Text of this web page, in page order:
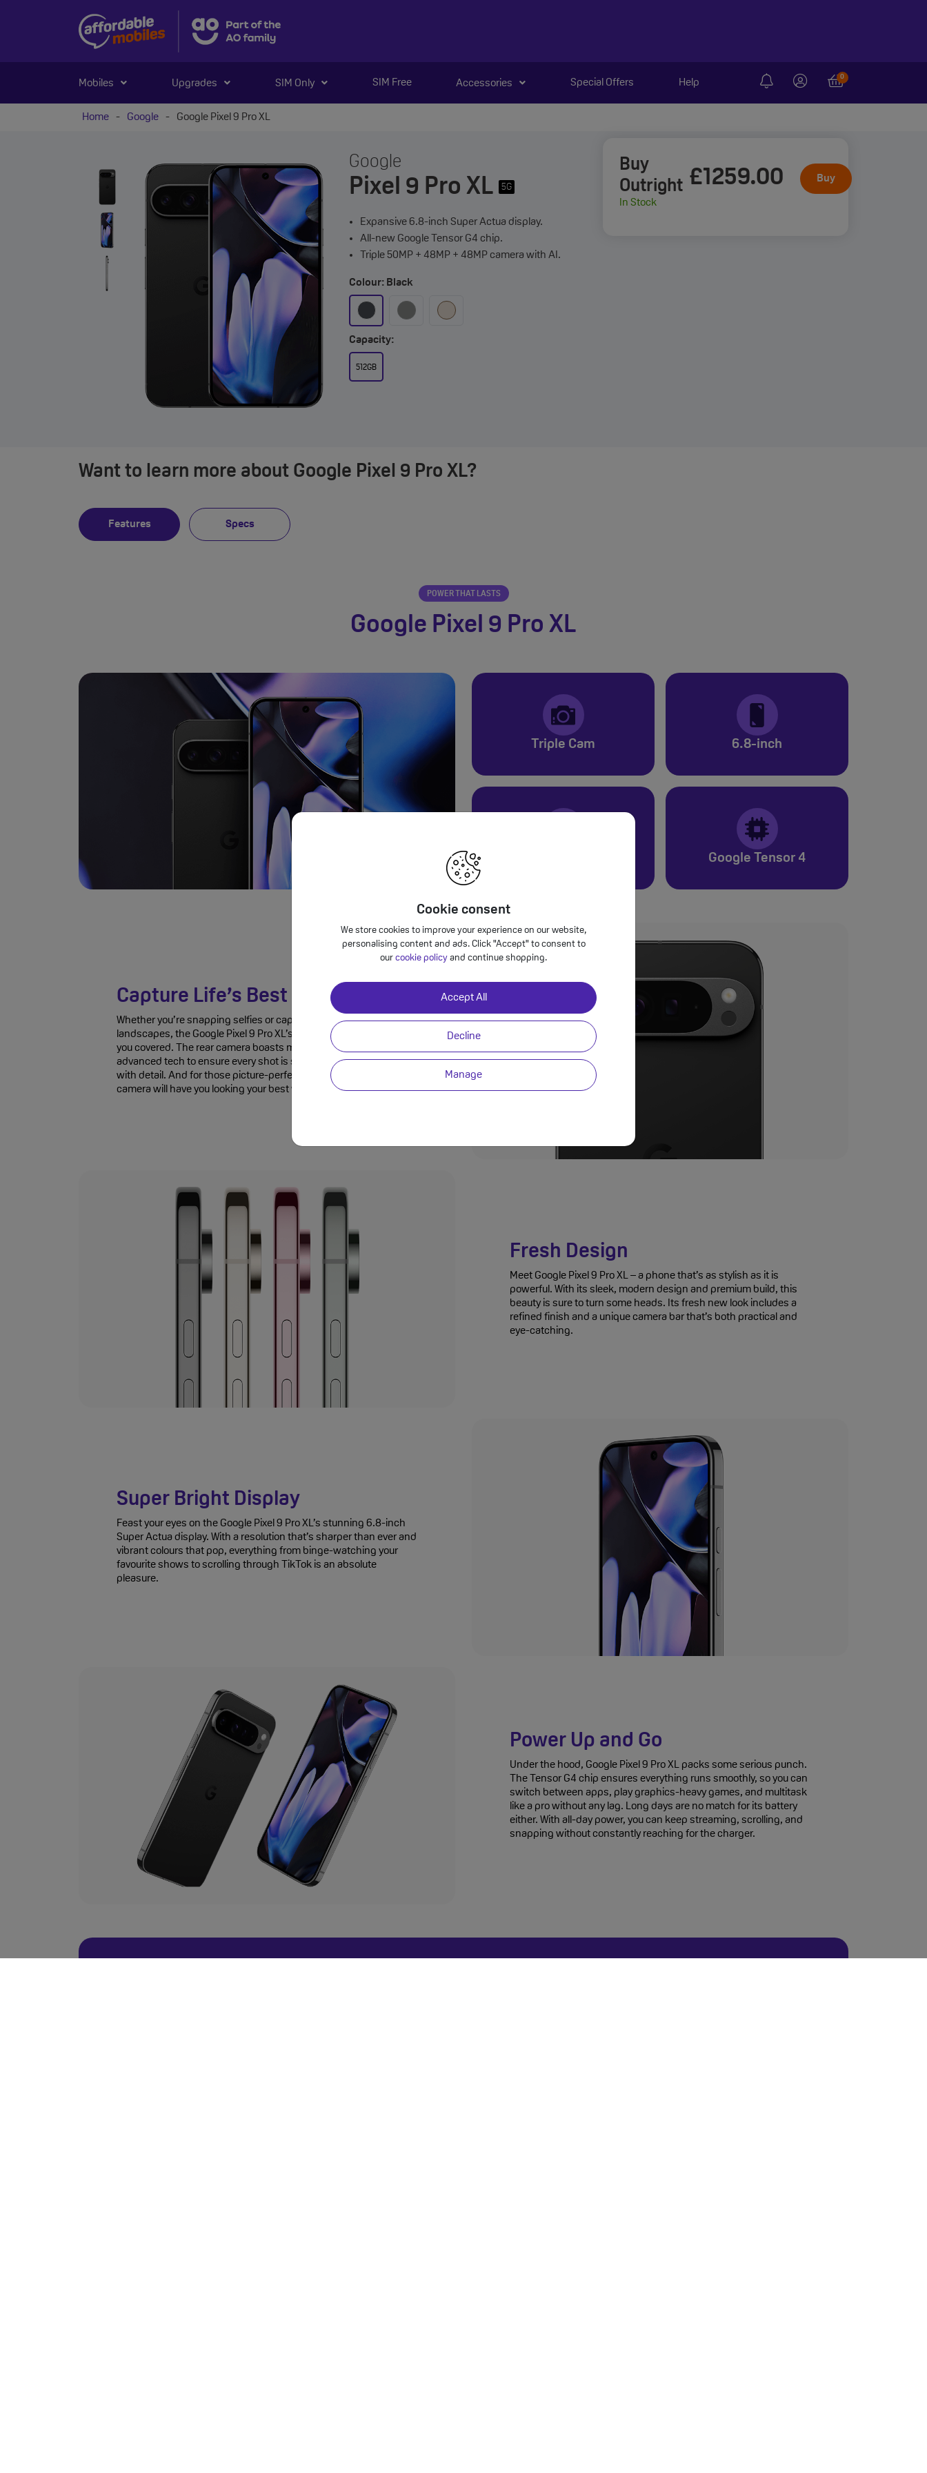
Cookie consent
We store cookies to improve your experience on our website,
personalising content and ads. Click "Accept" to consent to
our cookie policy and continue shopping.
Accept All
Decline
Manage
Mobiles Upgrades SIM Only SIM Free Accessories Special Offers Help
0
Home - Google - Google Pixel 9 Pro XL
Google
Pixel 9 Pro XL 5G
Expansive 6.8-inch Super Actua display.
All-new Google Tensor G4 chip.
Triple 50MP + 48MP + 48MP camera with AI.
Colour: Black
Capacity:
512GB
Buy
Outright
In Stock
£1259.00 Buy
Want to learn more about Google Pixel 9 Pro XL?
Features Specs
POWER THAT LASTS
Google Pixel 9 Pro XL
Triple Cam 6.8-inch
Google Tensor 4
Capture Life’s Best Moments
Whether you’re snapping selfies or capturing breathtaking
landscapes, the Google Pixel 9 Pro XL’s triple-camera system has
you covered. The rear camera boasts multiple lenses and
advanced tech to ensure every shot is sharp, clear, and bursting
with detail. And for those picture-perfect selfies, the 42MP front
camera will have you looking your best with minimal effort.
Fresh Design
Meet Google Pixel 9 Pro XL – a phone that’s as stylish as it is
powerful. With its sleek, modern design and premium build, this
beauty is sure to turn some heads. Its fresh new look includes a
refined finish and a unique camera bar that’s both practical and
eye-catching.
Super Bright Display
Feast your eyes on the Google Pixel 9 Pro XL’s stunning 6.8-inch
Super Actua display. With a resolution that’s sharper than ever and
vibrant colours that pop, everything from binge-watching your
favourite shows to scrolling through TikTok is an absolute
pleasure.
Power Up and Go
Under the hood, Google Pixel 9 Pro XL packs some serious punch.
The Tensor G4 chip ensures everything runs smoothly, so you can
switch between apps, play graphics-heavy games, and multitask
like a pro without any lag. Long days are no match for its battery
either. With all-day power, you can keep streaming, scrolling, and
snapping without constantly reaching for the charger.